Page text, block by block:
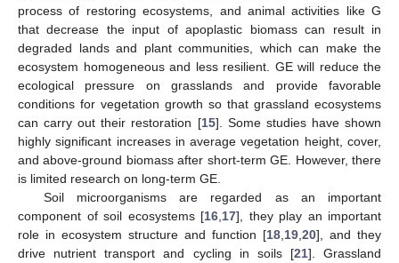
process of restoring ecosystems, and animal activities like G
that decrease the input of apoplastic biomass can result in
degraded lands and plant communities, which can make the
ecosystem homogeneous and less resilient. GE will reduce the
ecological pressure on grasslands and provide favorable
conditions for vegetation growth so that grassland ecosystems
can carry out their restoration [15]. Some studies have shown
highly significant increases in average vegetation height, cover,
and above-ground biomass after short-term GE. However, there
is limited research on long-term GE.
Soil microorganisms are regarded as an important
component of soil ecosystems [16 17], they play an important
role in ecosystem structure and function [18 19 20], and they
drive nutrient transport and cycling in soils [21]. Grassland